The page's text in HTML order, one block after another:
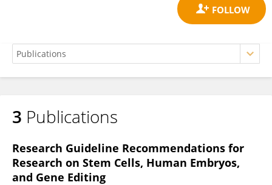
Alex Roman
3 Publications
Research Guideline Recommendations for
Research on Stem Cells, Human Embryos,
and Gene Editing